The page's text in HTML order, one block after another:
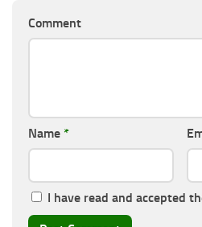
Comment
Name *
I have read and accepted